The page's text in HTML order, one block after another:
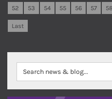
52 53 54 55 56 57 58
Last